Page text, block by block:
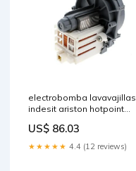
electrobomba lavavajillas
indesit ariston hotpoint
US$ 86.03
★★★★★ 4.4 (12 reviews)